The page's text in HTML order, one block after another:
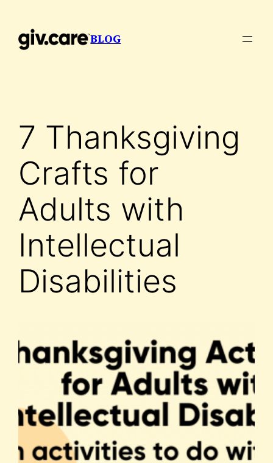
content
BLOG
7 Thanksgiving
Crafts for
Adults with
Intellectual
Disabilities